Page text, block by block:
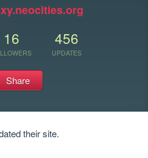
16 456
UPDATES
Share
their site.